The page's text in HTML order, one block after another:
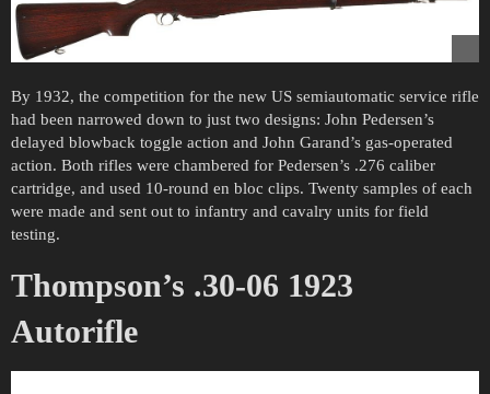
By 1932, the competition for the new US semiautomatic service rifle
had been narrowed down to just two designs: John Pedersen’s
delayed blowback toggle action and John Garand’s gas-operated
action. Both rifles were chambered for Pedersen’s .276 caliber
cartridge, and used 10-round en bloc clips. Twenty samples of each
were made and sent out to infantry and cavalry units for field
testing.
Thompson’s .30-06 1923
Autorifle